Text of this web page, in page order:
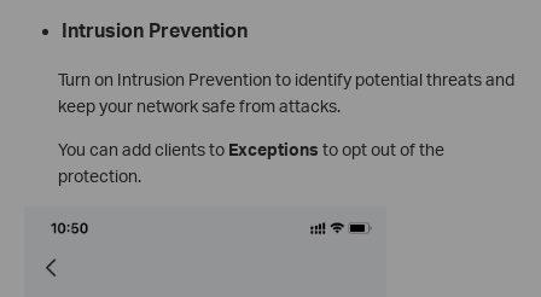
Intrusion Prevention
Turn on Intrusion Prevention to identify potential threats and
keep your network safe from attacks.
You can add clients to Exceptions to opt out of the
protection.